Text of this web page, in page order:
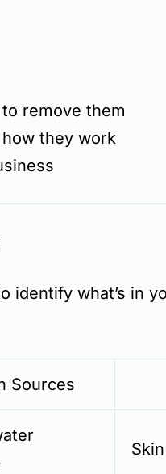
remove them
they work
identify what’s in
Sources